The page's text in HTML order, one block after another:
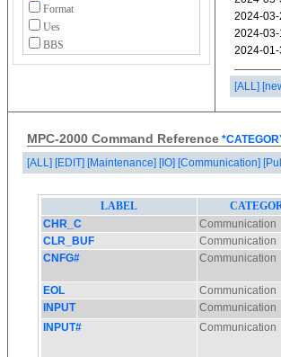
Format
Ues
BBS
[ALL]
MPC-2000 Command Reference
[ALL] [EDIT] [Maintenance] [IO] [Communication]